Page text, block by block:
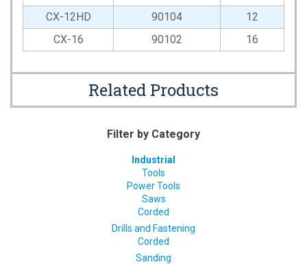
CX-12HD
90104
12
CX-16
90102 16
Related Products
Filter by Category
Industrial
Tools
Power Tools
Saws
Corded
Drills and Fastening
Corded
Sanding